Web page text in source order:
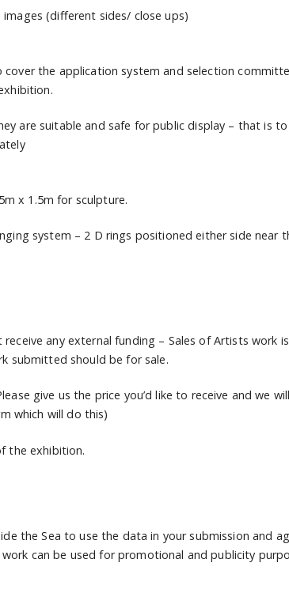
(different sides/ close ups)
the application system and selection
are suitable and safe for public display – that is
x 1.5m for sculpture.
system – 2 D rings positioned either side near
any external funding – Sales of Artists work
submitted should be for sale.
give us the price you’d like to receive and we
which will do this)
the exhibition.
the Sea to use the data in your submission and
can be used for promotional and publicity